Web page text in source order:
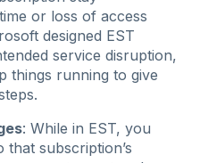
or loss of access
designed EST
service disruption,
things running to give
: While in EST, you
subscription’s